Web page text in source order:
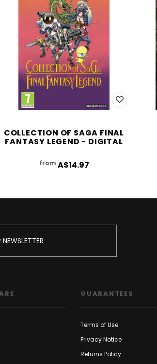
COLLECTION OF SAGA FINAL
FANTASY LEGEND - DIGITAL
from A$14.97
GUARANTEES
Terms of Use
Privacy Notice
Returns Policy